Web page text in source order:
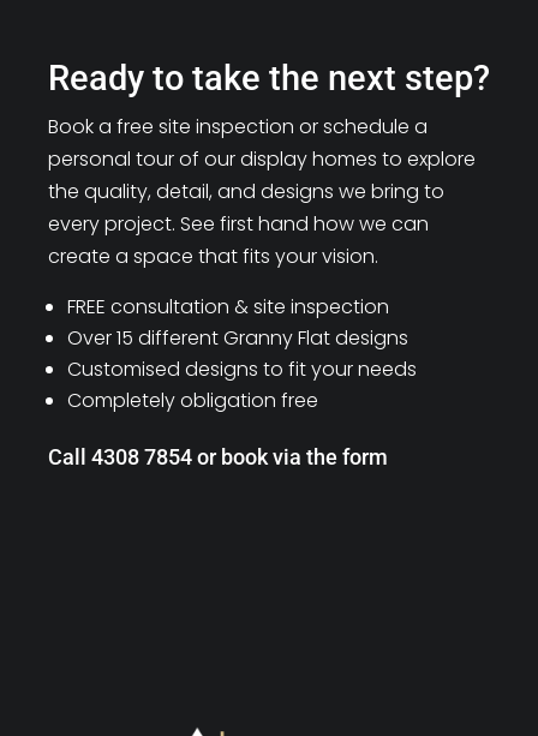
Ready to take the next step?
Book a free site inspection or schedule a
personal tour of our display homes to explore
the quality, detail, and designs we bring to
every project. See first hand how we can
create a space that fits your vision.
FREE consultation & site inspection
Over 15 different Granny Flat designs
Customised designs to fit your needs
Completely obligation free
Call 4308 7854 or book via the form